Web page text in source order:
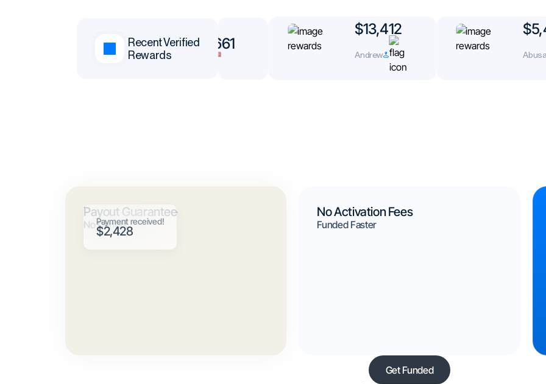
Recent Verified
Rewards
$78,661
$13,412
Andrew Abusad
Payout Guarantee
No Denials
Payment received!
$2,428
No Activation Fees
Funded Faster
Get Funded